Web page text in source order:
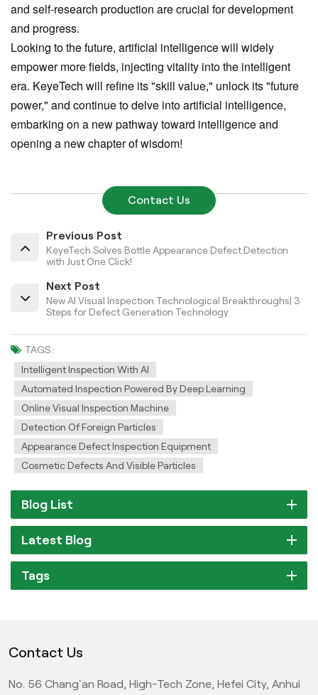
and self-research production are crucial for development
and progress.
Looking to the future, artificial intelligence will widely
empower more fields, injecting vitality into the intelligent
era. KeyeTech will refine its "skill value," unlock its "future
power," and continue to delve into artificial intelligence,
embarking on a new pathway toward intelligence and
opening a new chapter of wisdom!
Contact Us
Previous Post
KeyeTech Solves Bottle Appearance Defect Detection
with Just One Click!
Next Post
New AI Visual Inspection Technological Breakthroughs| 3
Steps for Defect Generation Technology
TAGS :
Intelligent Inspection With AI
Automated Inspection Powered By Deep Learning
Online Visual Inspection Machine
Detection Of Foreign Particles
Appearance Defect Inspection Equipment
Cosmetic Defects And Visible Particles
Blog List
Latest Blog
Tags
Contact Us
No. 56 Chang'an Road, High-Tech Zone, Hefei City, Anhui